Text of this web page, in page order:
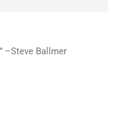
–Steve Ballmer